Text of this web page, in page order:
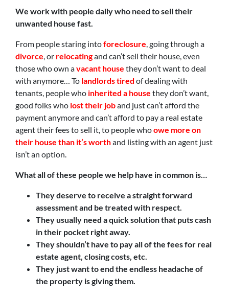
We work with people daily who need to sell their
unwanted house fast.
From people staring intoforeclosure, going through a
divorce, or relocatingand can’t sell their house, even
those who own avacant house they don’t want to deal
with anymore… To landlords tired of dealing with
tenants, people who inherited a house they don’t want,
good folks who lost their joband just can’t afford the
payment anymore and can’t afford to pay a real estate
agent their fees to sell it, to people whoowe more on
their house than it’s worthand listing with an agent just
isn’t an option.
What all of these people we help have in common is…
They deserve to receive a straight forward
assessment and be treated with respect.
They usually need a quick solution that puts cash
in their pocket right away.
They shouldn’t have to pay all of the fees for real
estate agent, closing costs, etc.
They just want to end the endless headache of
the property is giving them.